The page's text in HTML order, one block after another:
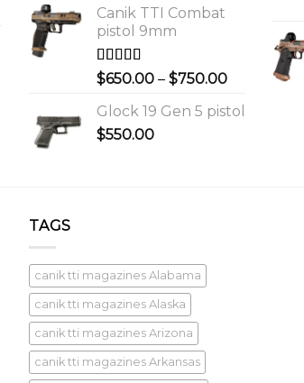
$950.00
Canik TTI Combat
pistol 9mm
Rated5.00
out of 5
$650.00 – $750.00Price
$650.00
Glock 19 Gen 5 pistol
$550.00
TAGS
canik tti magazines Alabama
canik tti magazines Alaska
canik tti magazines Arizona
canik tti magazines Arkansas